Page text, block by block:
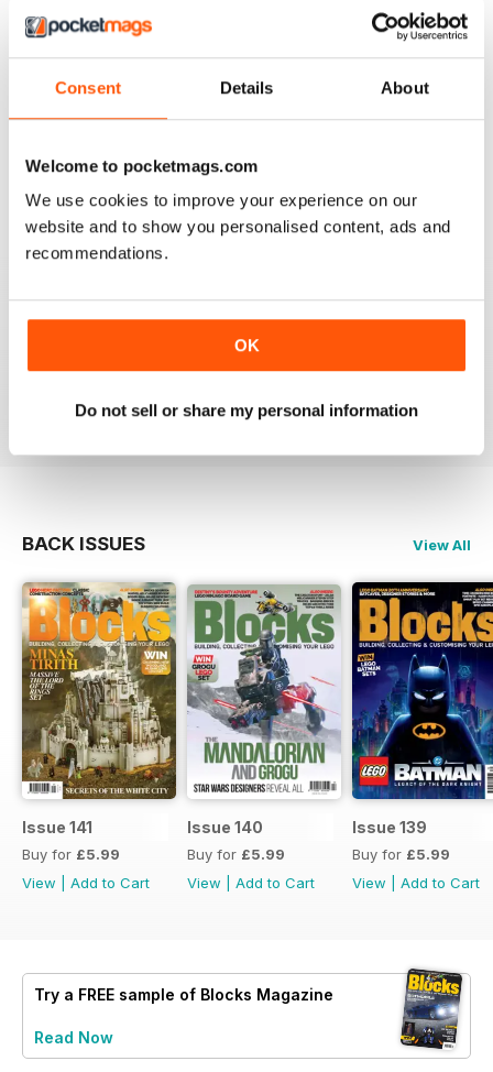
Consent Details About
Welcome to pocketmags.com
We use cookies to improve your experience on our
website and to show you personalised content, ads and
recommendations.
OK
Do not sell or share my personal information
AWESOME!
This magazine is one of the best I have ever read.
reviews and really nice pictures. You'll always find
magazine is awesome!
Reviewed 12 June 2015
Really detailed, lots of good features with little known
BACK ISSUES View All
Issue 141
Buy for £5.99
View
Add to Cart
Issue 140
Buy for £5.99
View
Add to Cart
Issue 139
Buy for £5.99
View
Add to Cart
Try a FREE sample of Blocks Magazine
Read Now